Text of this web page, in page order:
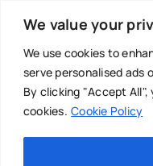
We value your
We use cookies to
serve personalised ads
By clicking "Accept
cookies. Cookie Policy
content
Main Menu